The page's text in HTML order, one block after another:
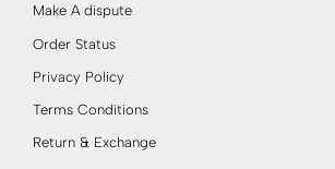
Make A dispute
Order Status
Privacy Policy
Terms Conditions
Return & Exchange